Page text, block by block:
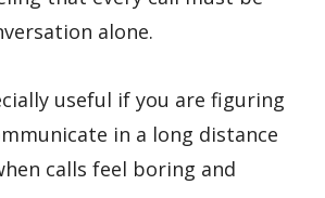
alone.
useful if you are figuring
in a long distance
calls feel boring and